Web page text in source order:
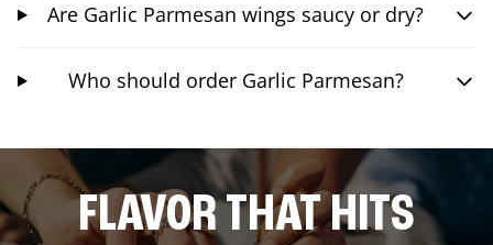
Are Garlic Parmesan wings saucy or dry?
Who should order Garlic Parmesan?
FLAVOR THAT HITS